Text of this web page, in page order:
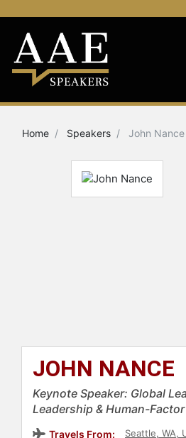
Home Speakers John Nance
JOHN NANCE
Keynote Speaker: Global
Leadership & Human-
Travels From: Seattle, WA,